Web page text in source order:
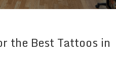
the Best Tattoos in